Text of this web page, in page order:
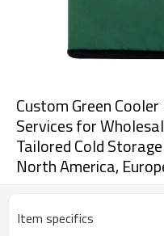
Custom Green
Services for
Tailored Cold
North America,
Item specifics